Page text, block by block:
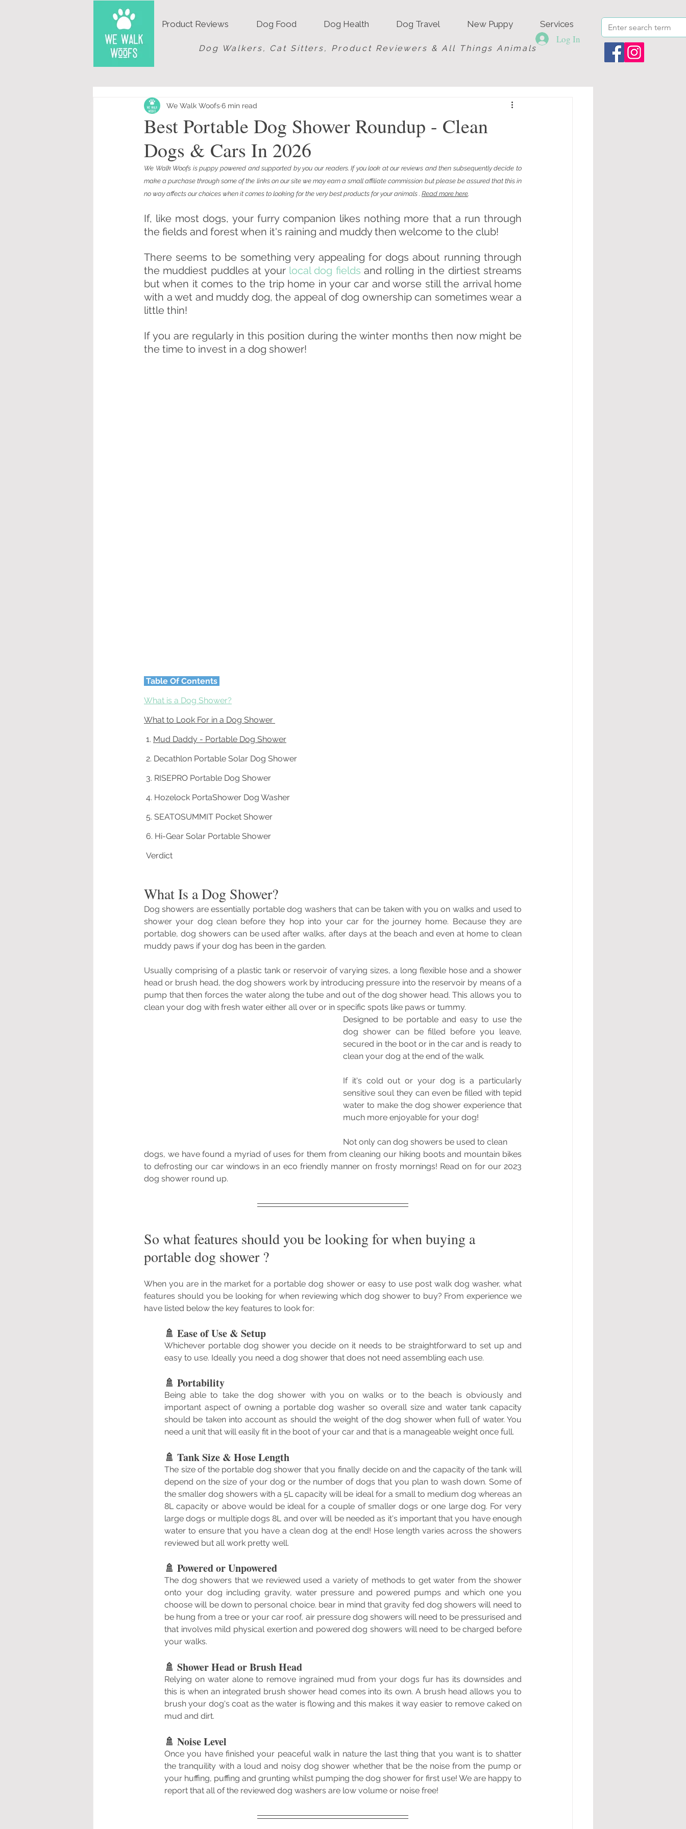
Product Reviews Dog Food Dog Health Dog Travel New Puppy Services
Dog Walkers, Cat Sitters, Product Reviewers & All Things Animals
Log In
Best Portable Dog Shower Roundup - Clean
Dogs & Cars In 2026
We Walk Woofs6 min read
We Walk Woofs is puppy powered and supported by you our readers. If you look at our reviews and then subsequently decide to
make a purchase through some of the links on our site we may earn a small affiliate commission but please be assured that this in
no way affects our choices when it comes to looking for the very best products for your animals . Read more here.
If, like most dogs, your furry companion likes nothing more that a run through
the fields and forest when it's raining and muddy then welcome to the club!
There seems to be something very appealing for dogs about running through
the muddiest puddles at your local dog fields and rolling in the dirtiest streams
but when it comes to the trip home in your car and worse still the arrival home
with a wet and muddy dog, the appeal of dog ownership can sometimes wear a
little thin!
If you are regularly in this position during the winter months then now might be
the time to invest in a dog shower!
Table Of Contents
What is a Dog Shower?
What to Look For in a Dog Shower
1. Mud Daddy - Portable Dog Shower
2. Decathlon Portable Solar Dog Shower
3. RISEPRO Portable Dog Shower
4. Hozelock PortaShower Dog Washer
5. SEATOSUMMIT Pocket Shower
6. Hi-Gear Solar Portable Shower
Verdict
What Is a Dog Shower?
Dog showers are essentially portable dog washers that can be taken with you on walks and used to
shower your dog clean before they hop into your car for the journey home. Because they are
portable, dog showers can be used after walks, after days at the beach and even at home to clean
muddy paws if your dog has been in the garden.
Usually comprising of a plastic tank or reservoir of varying sizes, a long flexible hose and a shower
head or brush head, the dog showers work by introducing pressure into the reservoir by means of a
pump that then forces the water along the tube and out of the dog shower head. This allows you to
clean your dog with fresh water either all over or in specific spots like paws or tummy.
Designed to be portable and easy to use the
dog shower can be filled before you leave,
secured in the boot or in the car and is ready to
clean your dog at the end of the walk.
If it's cold out or your dog is a particularly
sensitive soul they can even be filled with tepid
water to make the dog shower experience that
much more enjoyable for your dog!
Not only can dog showers be used to clean
dogs, we have found a myriad of uses for them from cleaning our hiking boots and mountain bikes
to defrosting our car windows in an eco friendly manner on frosty mornings! Read on for our 2023
dog shower round up.
So what features should you be looking for when buying a
portable dog shower ?
When you are in the market for a portable dog shower or easy to use post walk dog washer, what
features should you be looking for when reviewing which dog shower to buy? From experience we
have listed below the key features to look for:
🚿 Ease of Use & Setup
Whichever portable dog shower you decide on it needs to be straightforward to set up and
easy to use. Ideally you need a dog shower that does not need assembling each use.
🚿 Portability
Being able to take the dog shower with you on walks or to the beach is obviously and
important aspect of owning a portable dog washer so overall size and water tank capacity
should be taken into account as should the weight of the dog shower when full of water. You
need a unit that will easily fit in the boot of your car and that is a manageable weight once full.
🚿 Tank Size & Hose Length
The size of the portable dog shower that you finally decide on and the capacity of the tank will
depend on the size of your dog or the number of dogs that you plan to wash down. Some of
the smaller dog showers with a 5L capacity will be ideal for a small to medium dog whereas an
8L capacity or above would be ideal for a couple of smaller dogs or one large dog. For very
large dogs or multiple dogs 8L and over will be needed as it's important that you have enough
water to ensure that you have a clean dog at the end! Hose length varies across the showers
reviewed but all work pretty well.
🚿 Powered or Unpowered
The dog showers that we reviewed used a variety of methods to get water from the shower
onto your dog including gravity, water pressure and powered pumps and which one you
choose will be down to personal choice. bear in mind that gravity fed dog showers will need to
be hung from a tree or your car roof, air pressure dog showers will need to be pressurised and
that involves mild physical exertion and powered dog showers will need to be charged before
your walks.
🚿 Shower Head or Brush Head
Relying on water alone to remove ingrained mud from your dogs fur has its downsides and
this is when an integrated brush shower head comes into its own. A brush head allows you to
brush your dog's coat as the water is flowing and this makes it way easier to remove caked on
mud and dirt.
🚿 Noise Level
Once you have finished your peaceful walk in nature the last thing that you want is to shatter
the tranquility with a loud and noisy dog shower whether that be the noise from the pump or
your huffing, puffing and grunting whilst pumping the dog shower for first use! We are happy to
report that all of the reviewed dog washers are low volume or noise free!